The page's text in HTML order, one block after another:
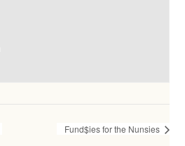
Fund$ies for the Nunsies